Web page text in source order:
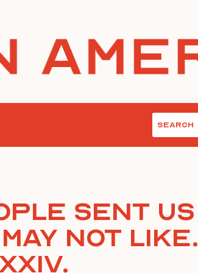
Sent Us
Not Like.